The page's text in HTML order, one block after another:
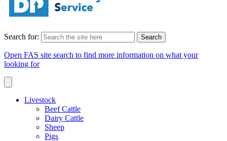
Search for:
Open FAS site search to find more information on what your
looking for
Livestock
Beef Cattle
Dairy Cattle
Sheep
Pigs